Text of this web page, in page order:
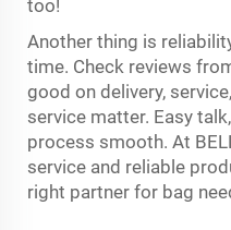
too!
Another thing is
time. Check reviews
good on delivery,
service matter. Easy
process smooth. At
service and reliable
right partner for bag